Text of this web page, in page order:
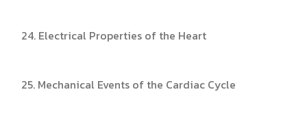
24. Electrical Properties of the Heart
25. Mechanical Events of the Cardiac Cycle